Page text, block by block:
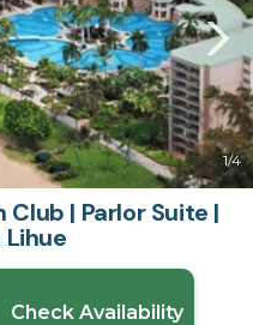
1/4
Club | Parlor Suite |
Lihue
Check Availability